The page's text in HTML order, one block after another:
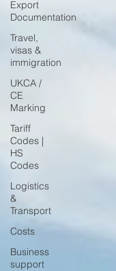
Export
Documentation
Travel,
visas &
immigration
UKCA /
CE
Marking
Tariff
Codes |
HS
Codes
Logistics
&
Transport
Costs
Business
support